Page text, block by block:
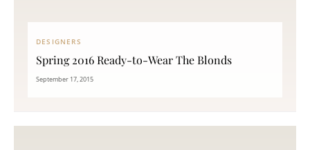
DESIGNERS
Spring 2016 Ready-to-Wear The Blonds
September 17, 2015